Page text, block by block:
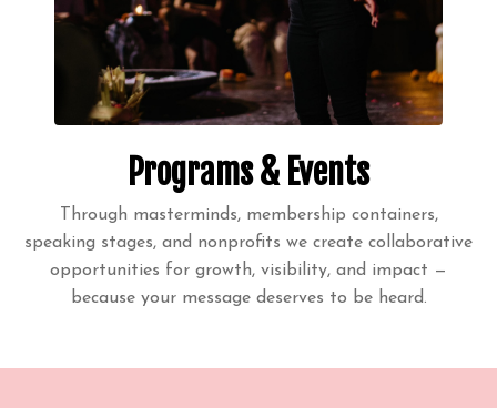
Programs & Events
Through masterminds, membership containers,
speaking stages, and nonprofits we create collaborative
opportunities for growth, visibility, and impact —
because your message deserves to be heard.